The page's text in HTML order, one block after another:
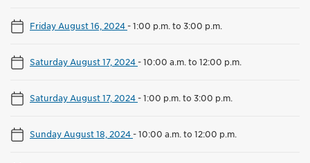
Friday August 16, 2024-1:00 p.m. to 3:00 p.m.
Saturday August 17, 2024-10:00 a.m. to 12:00 p.m.
Saturday August 17, 2024-1:00 p.m. to 3:00 p.m.
Sunday August 18, 2024-10:00 a.m. to 12:00 p.m.